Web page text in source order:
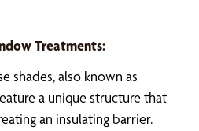
Treatments:
shades, also known as
a unique structure that
an insulating barrier.